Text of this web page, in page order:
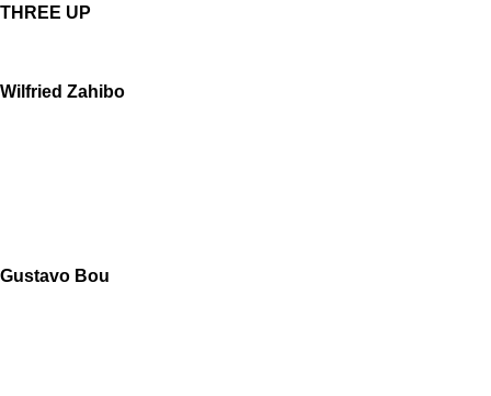
THREE UP
Wilfried Zahibo
Gustavo Bou